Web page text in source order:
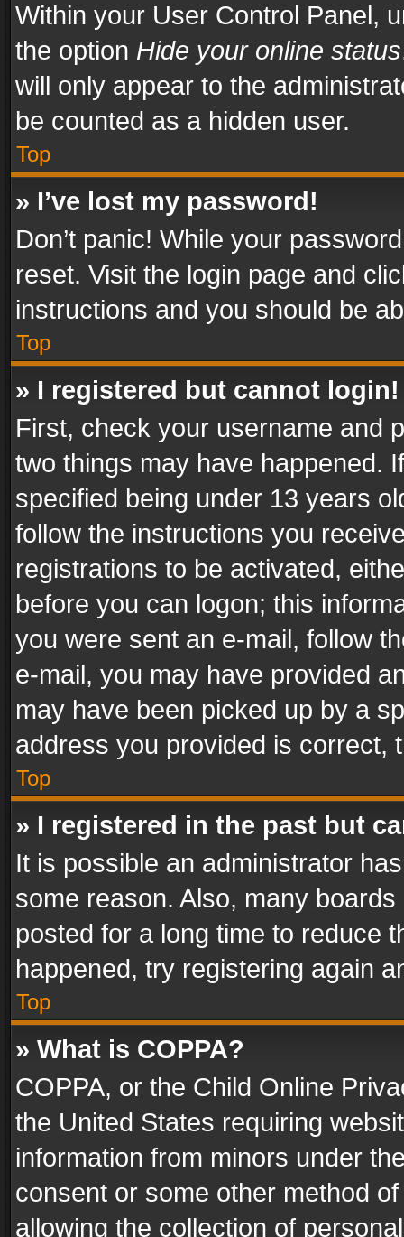
Within your User Control Panel,
the option Hide your online status
will only appear to the
be counted as a hidden user.
Top
» I’ve lost my password!
Don’t panic! While your
reset. Visit the login page and
instructions and you should be
Top
» I registered but cannot login!
First, check your username and
two things may have happened.
specified being under 13 years
follow the instructions you
registrations to be activated,
before you can logon; this
you were sent an e-mail, follow
e-mail, you may have provided
may have been picked up by a
address you provided is correct,
Top
» I registered in the past but
It is possible an administrator
some reason. Also, many
posted for a long time to reduce
happened, try registering again
Top
» What is COPPA?
COPPA, or the Child Online
the United States requiring
information from minors under
consent or some other method
allowing the collection of